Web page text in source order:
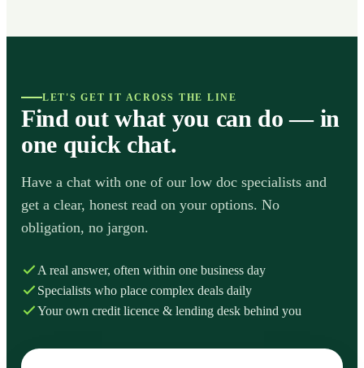
LET'S GET IT ACROSS THE LINE
Find out what you can do — in
one quick chat.
Have a chat with one of our low doc specialists and
get a clear, honest read on your options. No
obligation, no jargon.
A real answer, often within one business day
Specialists who place complex deals daily
Your own credit licence & lending desk behind you